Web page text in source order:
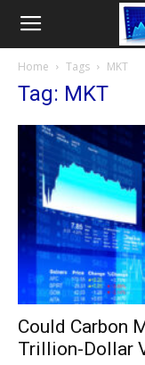
Home Tags MKT
Tag: MKT
Could Carbon
Trillion-Dollar